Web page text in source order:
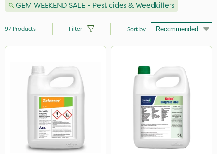
GEM WEEKEND SALE - Pesticides & Weedkillers
Gallup
Roundup
Propyz
Chikara
97 Products Filter Sort by